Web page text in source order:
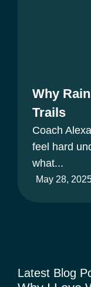
Why
Trails
Coach
feel hard
what...
May 28,
Latest Blog